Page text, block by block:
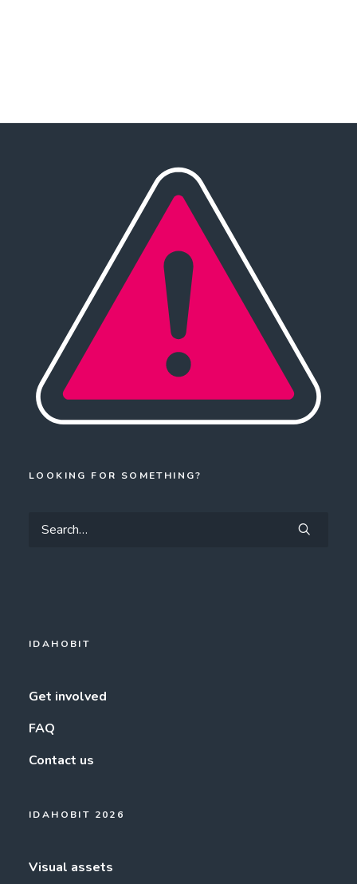
LOOKING FOR SOMETHING?
IDAHOBIT
Get involved
FAQ
Contact us
IDAHOBIT 2026
Visual assets